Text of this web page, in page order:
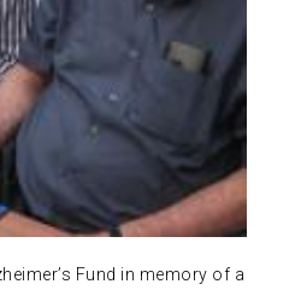
Fund in memory of a